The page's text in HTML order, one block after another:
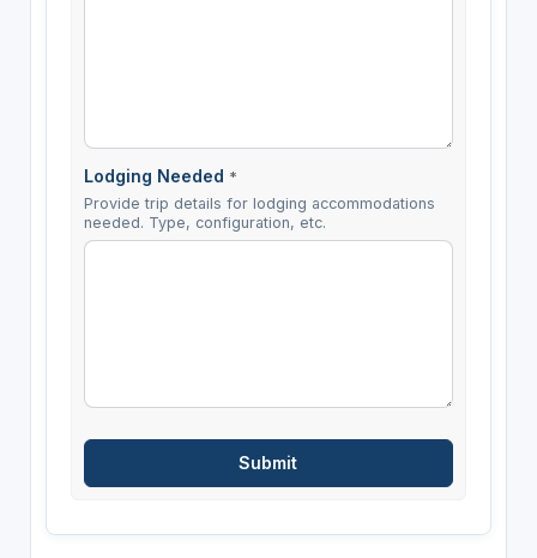
Lodging Needed *
Provide trip details for lodging accommodations
needed. Type, configuration, etc.